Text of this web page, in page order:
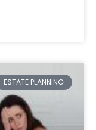
ESTATE PLANNING